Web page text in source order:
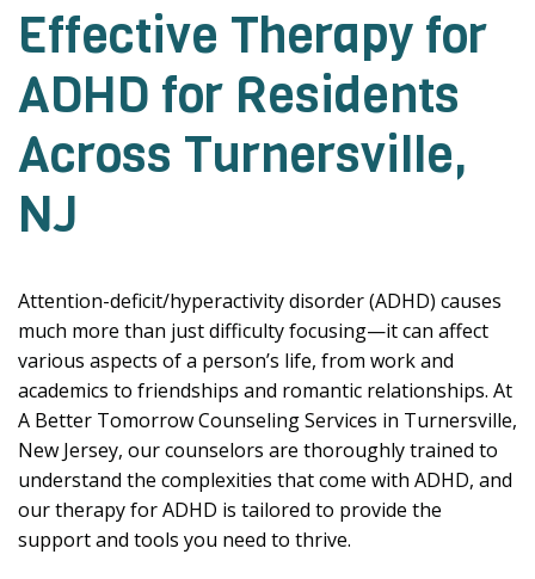
Effective Therapy for
ADHD for Residents
Across Turnersville,
NJ
Attention-deficit/hyperactivity disorder (ADHD) causes
much more than just difficulty focusing—it can affect
various aspects of a person’s life, from work and
academics to friendships and romantic relationships. At
A Better Tomorrow Counseling Services in Turnersville,
New Jersey, our counselors are thoroughly trained to
understand the complexities that come with ADHD, and
our therapy for ADHD is tailored to provide the
support and tools you need to thrive.